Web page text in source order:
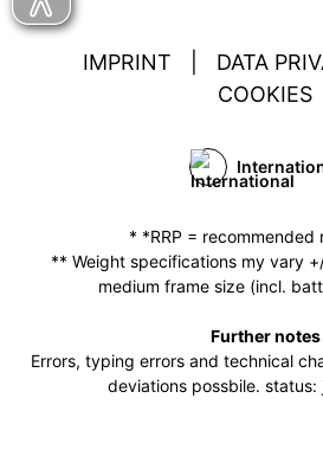
IMPRINT DATA
COOKIES
* *RRP = recommended
** Weight specifications my vary
medium frame size (incl.
Further notes
Errors, typing errors and technical
deviations possbile. status: